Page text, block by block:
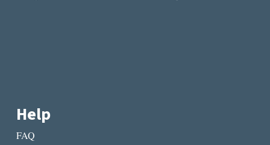
Help
FAQ